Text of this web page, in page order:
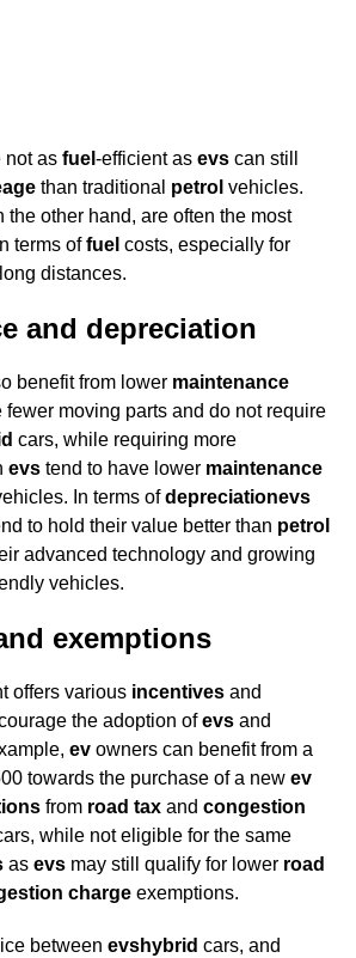
not as fuel -efficient as evs can still
than traditional petrol vehicles.
the other hand, are often the most
terms offuel costs, especially for
distances.
and depreciation
benefit from lower maintenance
fewer moving parts and do not require
cars, while requiring more
evs tend to have lower maintenance
In terms ofdepreciationevs
to hold their value better than petrol
advanced technology and growing
vehicles.
exemptions
offers various incentives and
the adoption ofevs and
ev owners can benefit from a
towards the purchase of a new ev
from road tax and congestion
while not eligible for the same
as evs may still qualify for lower road
charge exemptions.
between evshybrid cars, and